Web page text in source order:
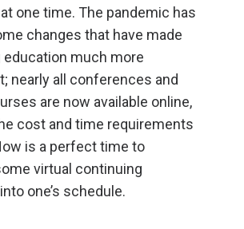
one time. The pandemic has
changes that have made
much more
nearly all conferences and
are now available online,
cost and time requirements
is a perfect time to
virtual continuing
one’s schedule.